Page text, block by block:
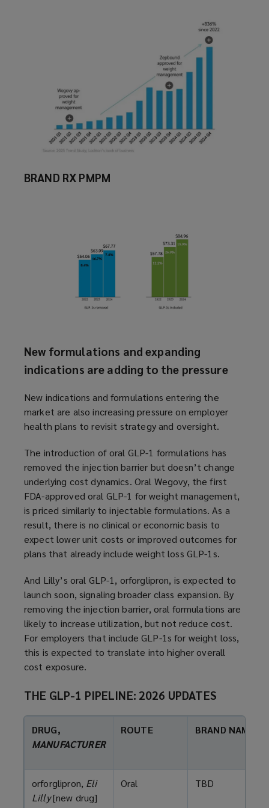
BRAND RX PMPM
New formulations and expanding
indications are adding to the pressure
New indications and formulations entering the
market are also increasing pressure on employer
health plans to revisit strategy and oversight.
The introduction of oral GLP-1 formulations has
removed the injection barrier but doesn’t change
underlying cost dynamics. Oral Wegovy, the first
FDA-approved oral GLP-1 for weight management,
is priced similarly to injectable formulations. As a
result, there is no clinical or economic basis to
expect lower unit costs or improved outcomes for
plans that already include weight loss GLP-1s.
And Lilly’s oral GLP-1, orforglipron, is expected to
launch soon, signaling broader class expansion. By
removing the injection barrier, oral formulations are
likely to increase utilization, but not reduce cost.
For employers that include GLP-1s for weight loss,
this is expected to translate into higher overall
cost exposure.
THE GLP-1 PIPELINE: 2026 UPDATES
DRUG,
MANUFACTURER
ROUTE BRAND NAME
orforglipron, Eli
Lilly[new drug]
Oral TBD